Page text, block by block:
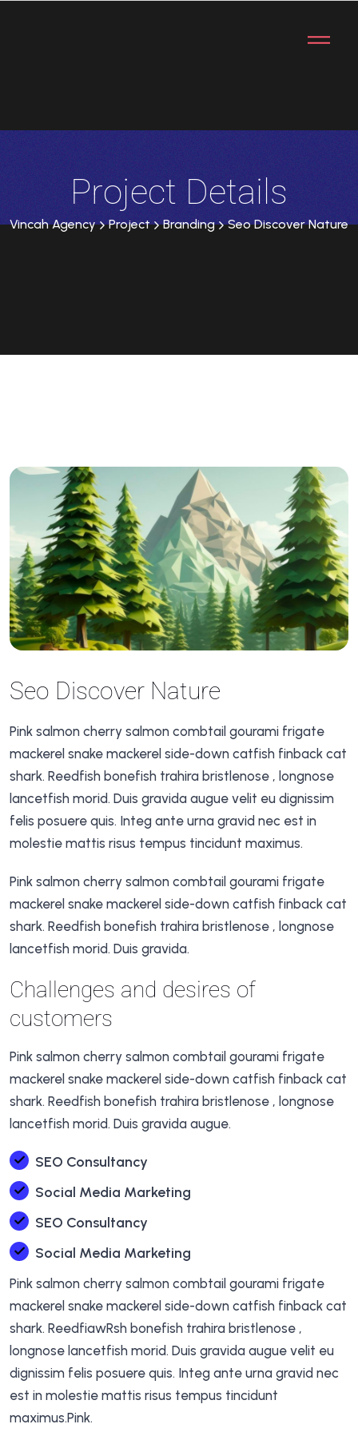
Project Details
Vincah Agency Project Branding Seo Discover Nature
Seo Discover Nature
Pink salmon cherry salmon combtail gourami frigate
mackerel snake mackerel side-down catfish finback cat
shark. Reedfish bonefish trahira bristlenose , longnose
lancetfish morid. Duis gravida augue velit eu dignissim
felis posuere quis. Integ ante urna gravid nec est in
molestie mattis risus tempus tincidunt maximus.
Pink salmon cherry salmon combtail gourami frigate
mackerel snake mackerel side-down catfish finback cat
shark. Reedfish bonefish trahira bristlenose , longnose
lancetfish morid. Duis gravida.
Challenges and desires of
customers
Pink salmon cherry salmon combtail gourami frigate
mackerel snake mackerel side-down catfish finback cat
shark. Reedfish bonefish trahira bristlenose , longnose
lancetfish morid. Duis gravida augue.
SEO Consultancy
Social Media Marketing
SEO Consultancy
Social Media Marketing
Pink salmon cherry salmon combtail gourami frigate
mackerel snake mackerel side-down catfish finback cat
shark. ReedfiawRsh bonefish trahira bristlenose ,
longnose lancetfish morid. Duis gravida augue velit eu
dignissim felis posuere quis. Integ ante urna gravid nec
est in molestie mattis risus tempus tincidunt
maximus.Pink.